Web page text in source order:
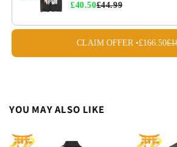
£40.50£44.99
CLAIM OFFER •£166.50
YOU MAY ALSO LIKE